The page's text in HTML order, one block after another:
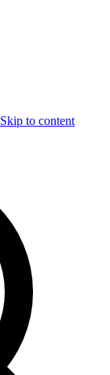
Skip to content